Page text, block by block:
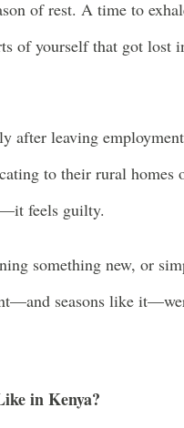
of rest. A time to
of yourself that got lost
after leaving
to their rural
feels guilty.
something new, or
seasons like
in Kenya?